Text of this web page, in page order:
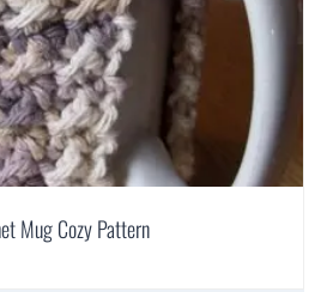
Mug Cozy Pattern